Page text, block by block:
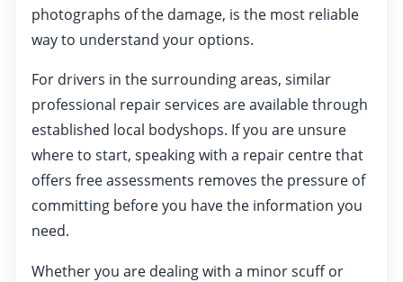
photographs of the damage, is the most reliable
way to understand your options.
For drivers in the surrounding areas, similar
professional repair services are available through
established local bodyshops. If you are unsure
where to start, speaking with a repair centre that
offers free assessments removes the pressure of
committing before you have the information you
need.
Whether you are dealing with a minor scuff or